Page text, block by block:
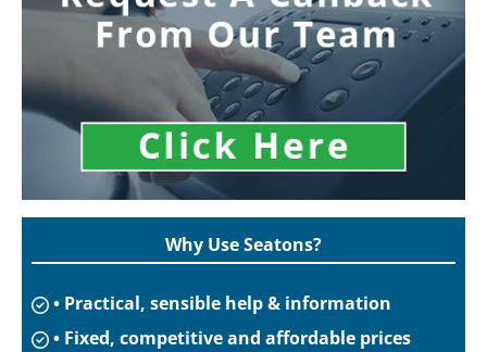
Why Use Seatons?
• Practical, sensible help & information
• Fixed, competitive and affordable prices